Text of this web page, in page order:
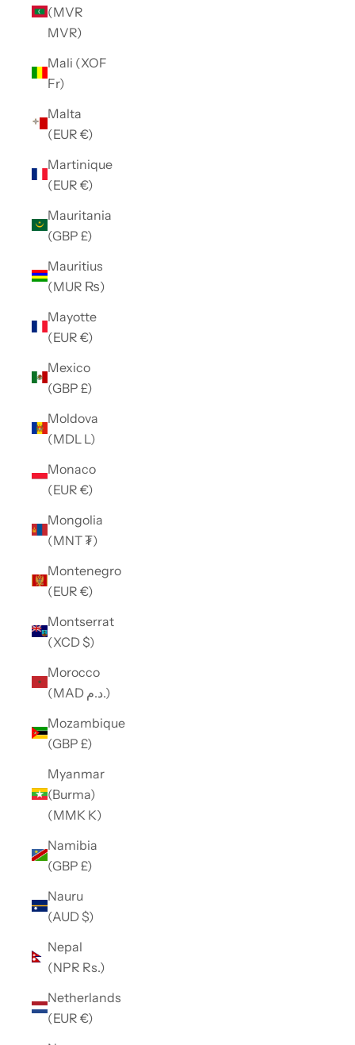
(MVR
MVR)
Mali (XOF
Fr)
Malta
(EUR €)
Martinique
(EUR €)
Mauritania
(GBP £)
Mauritius
(MUR ₨)
Mayotte
(EUR €)
Mexico
(GBP £)
Moldova
(MDL L)
Monaco
(EUR €)
Mongolia
(MNT ₮)
Montenegro
(EUR €)
Montserrat
(XCD $)
Morocco
(MAD د.م.)
Mozambique
(GBP £)
Myanmar
(Burma)
(MMK K)
Namibia
(GBP £)
Nauru
(AUD $)
Nepal
(NPR Rs.)
Netherlands
(EUR €)